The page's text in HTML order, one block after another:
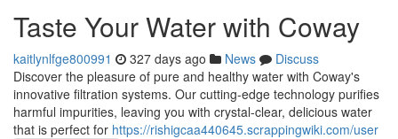
Taste Your Water with Coway
kaitlynlfge800991 327 days ago News
Discuss
Discover the pleasure of pure and healthy water with Coway's
innovative filtration systems. Our cutting-edge technology purifies
harmful impurities, leaving you with crystal-clear, delicious water
that is perfect for https://rishigcaa440645.scrappingwiki.com/user